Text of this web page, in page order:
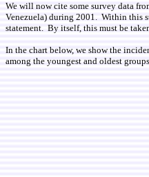
We will now cite some survey data
Venezuela) during 2001. Within this
statement. By itself, this must be
In the chart below, we show the
among the youngest and oldest